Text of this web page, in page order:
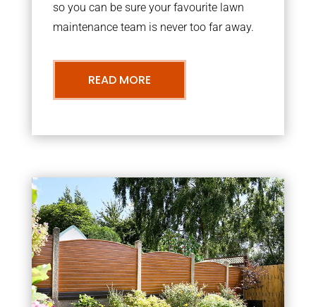
so you can be sure your favourite lawn
maintenance team is never too far away.
READ MORE